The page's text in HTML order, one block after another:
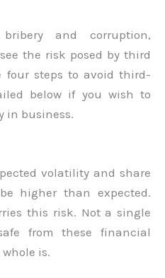
and corruption,
the risk posed by third
four steps to avoid third-
below if you wish to
in business.
volatility and share
higher than expected.
this risk. Not a single
from these financial
is.